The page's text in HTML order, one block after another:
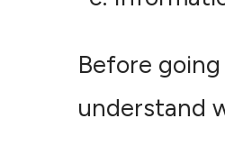
Before
understand